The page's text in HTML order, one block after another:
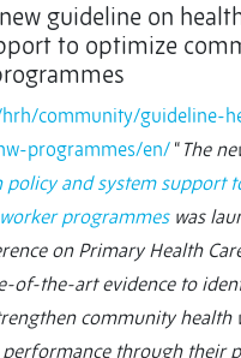
guideline on
to optimize
community/guideline-
programmes/en/ “ The
policy and system support
programmeswas
on Primary Health
of-the-art evidence to
community health
performance through their